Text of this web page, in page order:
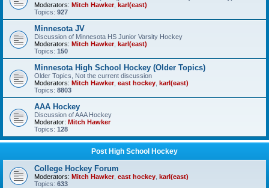
Moderators: Mitch Hawker, karl(east)
Topics: 927
Minnesota JV
Discussion of Minnesota HS Junior Varsity Hockey
Moderators: Mitch Hawker, karl(east)
Topics: 150
Minnesota High School Hockey (Older Topics)
Older Topics, Not the current discussion
Moderators: Mitch Hawker, east hockey karl(east)
Topics: 8803
AAA Hockey
Discussion of AAA Hockey
Moderator: Mitch Hawker
Topics: 128
Post High School Hockey
College Hockey Forum
Moderators: Mitch Hawker, east hockey karl(east)
Topics: 633